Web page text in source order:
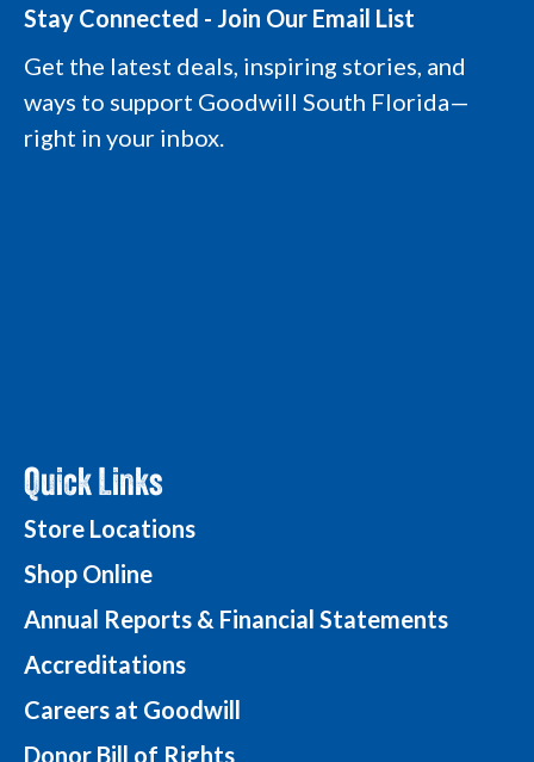
t
a
r
m
o
g
e
b
o
L
g
k
e
i
L
o
g
e
o
o
Stay Connected - Join Our Email List
Get the latest deals, inspiring stories, and
ways to support Goodwill South Florida—
right in your inbox.
Quick Links
Store Locations
Shop Online
Annual Reports & Financial Statements
Accreditations
Careers at Goodwill
Donor Bill of Rights